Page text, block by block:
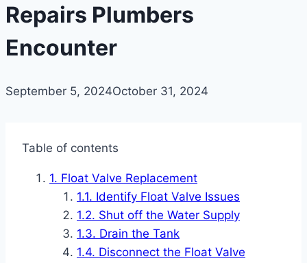
Repairs Plumbers
Encounter
September 5, 2024October 31, 2024
Table of contents
Float Valve Replacement
Identify Float Valve Issues
Shut off the Water Supply
Drain the Tank
Disconnect the Float Valve